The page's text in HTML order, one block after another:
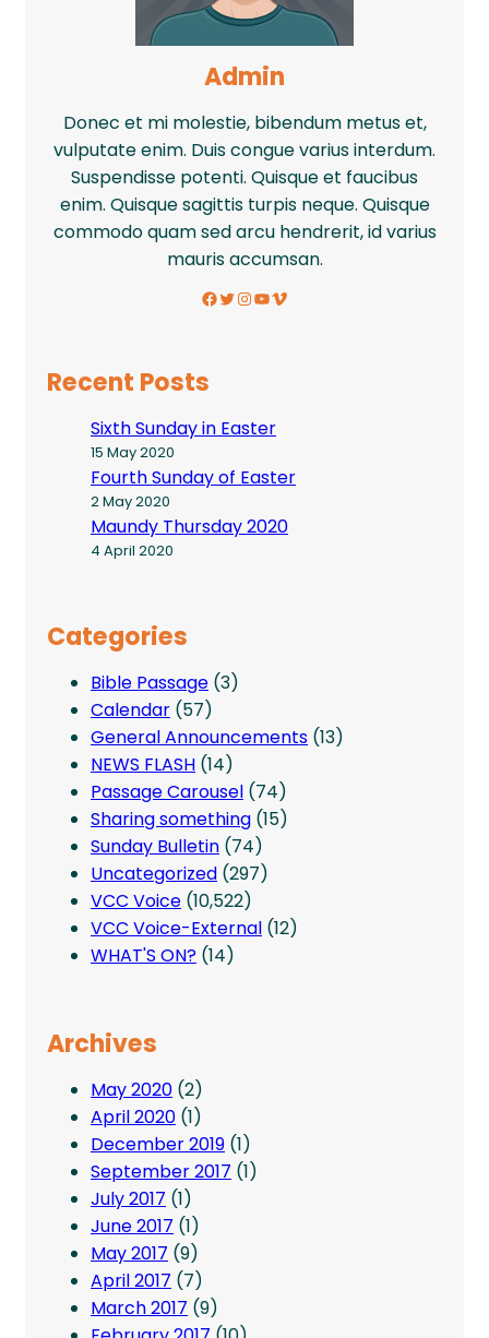
Admin
Donec et mi molestie, bibendum metus et,
vulputate enim. Duis congue varius interdum.
Suspendisse potenti. Quisque et faucibus
enim. Quisque sagittis turpis neque. Quisque
commodo quam sed arcu hendrerit, id varius
mauris accumsan.
Facebook Twitter InstagramYouTube Vimeo
Recent Posts
Sixth Sunday in Easter
15 May 2020
Fourth Sunday of Easter
2 May 2020
Maundy Thursday 2020
4 April 2020
Categories
Bible Passage (3)
Calendar (57)
General Announcements (13)
NEWS FLASH (14)
Passage Carousel (74)
Sharing something (15)
Sunday Bulletin (74)
Uncategorized (297)
VCC Voice (10,522)
VCC Voice-External (12)
WHAT'S ON? (14)
Archives
May 2020 (2)
April 2020 (1)
December 2019 (1)
September 2017 (1)
July 2017 (1)
June 2017 (1)
May 2017 (9)
April 2017 (7)
March 2017 (9)